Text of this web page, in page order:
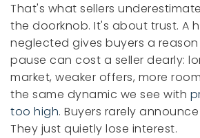
That's what sellers
the doorknob. It's about trust. A
neglected gives buyers a
pause can cost a seller dearly:
market, weaker offers, more
the same dynamic we see with
too high. Buyers rarely
They just quietly lose interest.